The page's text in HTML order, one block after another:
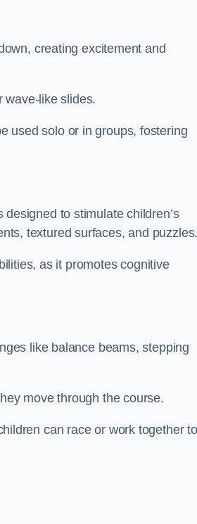
creating excitement and
wave-like slides.
used solo or in groups, fostering
to stimulate children’s
textured surfaces, and
as it promotes cognitive
like balance beams, stepping
move through the course.
can race or work together to